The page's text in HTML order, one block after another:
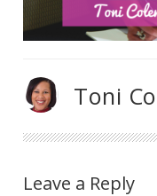
Toni
Leave a Reply